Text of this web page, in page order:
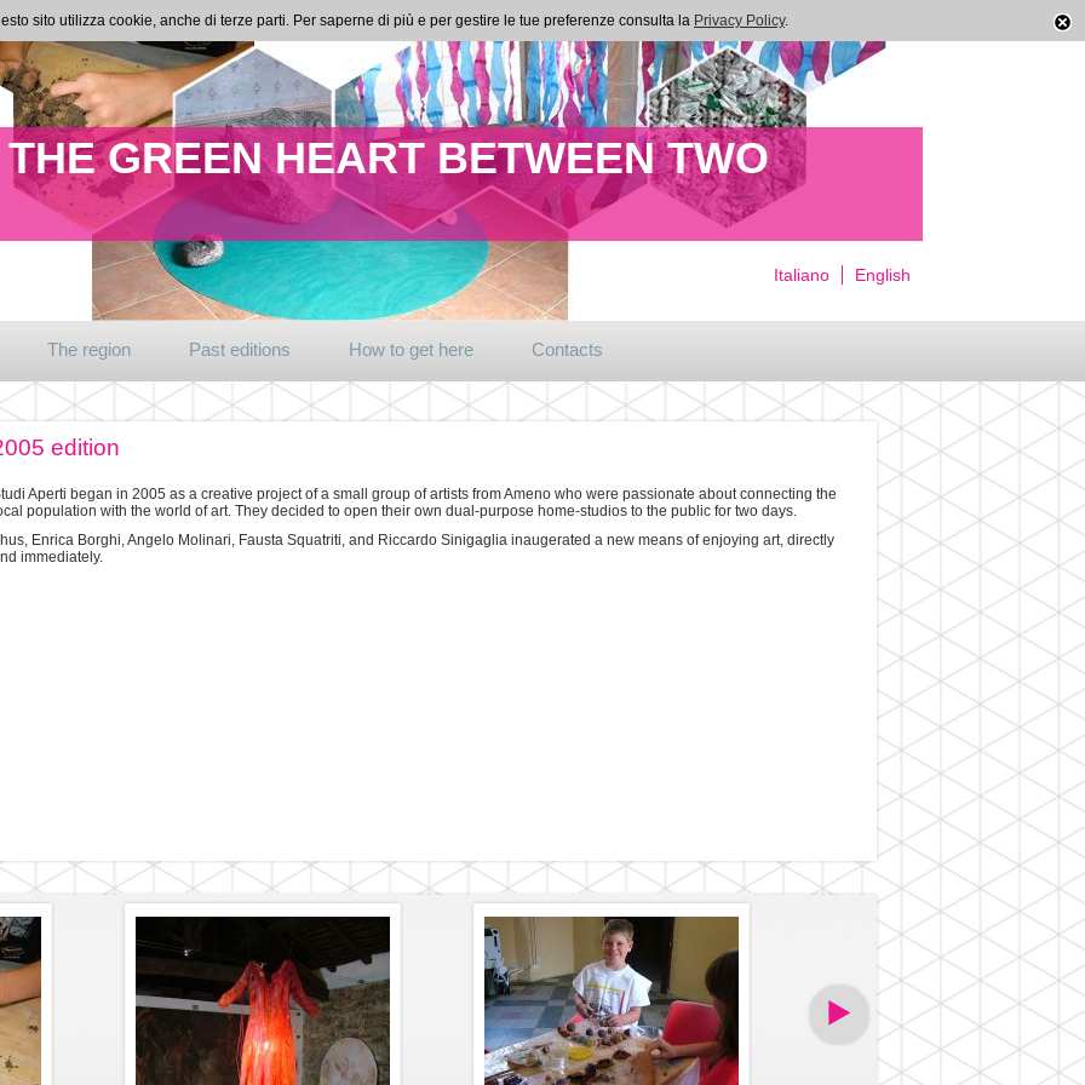
Italiano English
GREEN HEART BETWEEN TWO
The region Past editions How to get here Contacts
edition
Aperti began in 2005 as a creative project of a small group of artists from Ameno who were passionate about connecting the
population with the world of art. They decided to open their own dual-purpose home-studios to the public for two days.
Enrica Borghi, Angelo Molinari, Fausta Squatriti, and Riccardo Sinigaglia inaugerated a new means of enjoying art, directly
immediately.
sito utilizza cookie, anche di terze parti. Per saperne di più e per gestire le tue preferenze consulta la Privacy Policy.